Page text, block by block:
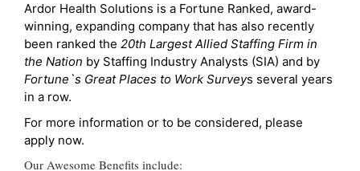
Ardor Health Solutions is a Fortune Ranked, award-
winning, expanding company that has also recently
been ranked the 20th Largest Allied Staffing Firm in
the Nation by Staffing Industry Analysts (SIA) and by
Fortune`s Great Places to Work Surveys several years
in a row.
For more information or to be considered, please
apply now.
Our Awesome Benefits include: